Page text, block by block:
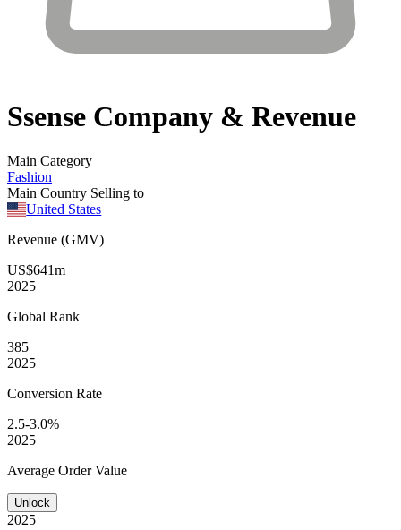
Ssense Company & Revenue
Main Category
Fashion
Main Country Selling to
United States
Revenue (GMV)
US$641m
2025
Global Rank
385
2025
Conversion Rate
2.5-3.0%
2025
Average Order Value
Unlock
2025